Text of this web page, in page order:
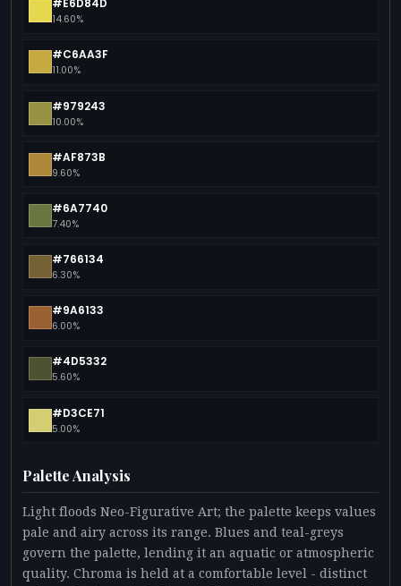
#E6D84D
14.60%
#C6AA3F
11.00%
#979243
10.00%
#AF873B
9.60%
#6A7740
7.40%
#766134
6.30%
#9A6133
6.00%
#4D5332
5.60%
#D3CE71
5.00%
Palette Analysis
Light floods Neo-Figurative Art; the palette keeps values
pale and airy across its range. Blues and teal-greys
govern the palette, lending it an aquatic or atmospheric
quality. Chroma is held at a comfortable level - distinct